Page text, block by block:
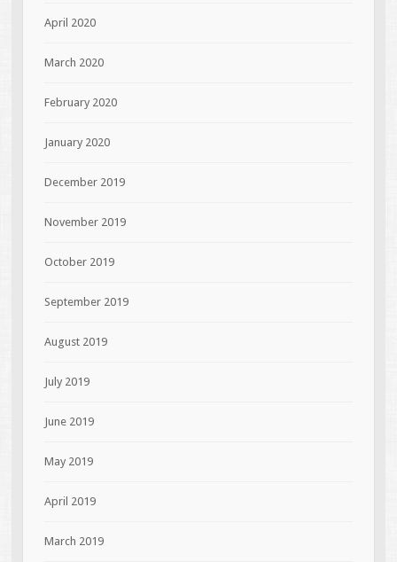
April 2020
March 2020
February 2020
January 2020
December 2019
November 2019
October 2019
September 2019
August 2019
July 2019
June 2019
May 2019
April 2019
March 2019